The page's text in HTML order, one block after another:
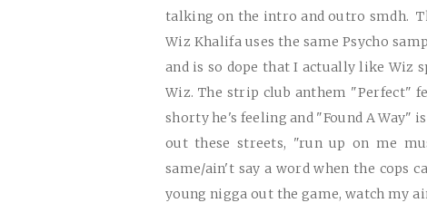
talking on the intro and outro smdh.
Wiz Khalifa uses the same Psycho
and is so dope that I actually like Wiz
Wiz. The strip club anthem "Perfect"
shorty he's feeling and "Found A Way"
out these streets, "run up on me
same/ain't say a word when the cops
young nigga out the game, watch my